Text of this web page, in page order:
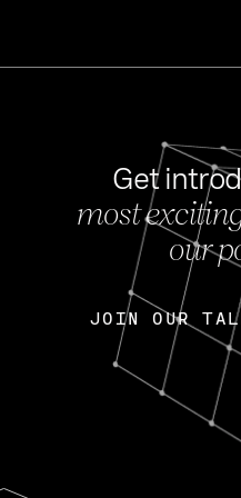
Get
most
our
JOIN OUR
JOIN OUR